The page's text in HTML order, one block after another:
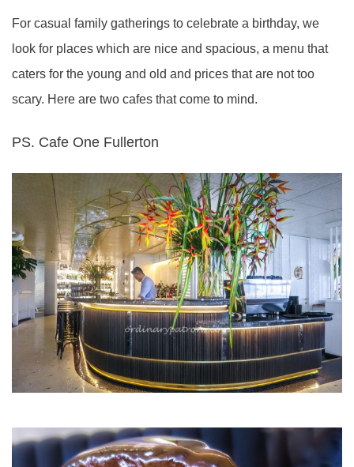
For casual family gatherings to celebrate a birthday, we
look for places which are nice and spacious, a menu that
caters for the young and old and prices that are not too
scary. Here are two cafes that come to mind.
PS. Cafe One Fullerton